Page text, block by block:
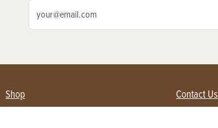
Shop Contact Us